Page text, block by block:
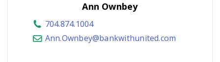
Ann Ownbey
704.874.1004
Ann.Ownbey@bankwithunited.com